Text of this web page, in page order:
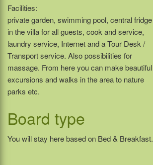
Facilities:
private garden, swimming pool, central fridge
in the villa for all guests, cook and service,
laundry service, Internet and a Tour Desk /
Transport service. Also possibilities for
massage. From here you can make beautiful
excursions and walks in the area to nature
parks etc.
Board type
You will stay here based on Bed & Breakfast.